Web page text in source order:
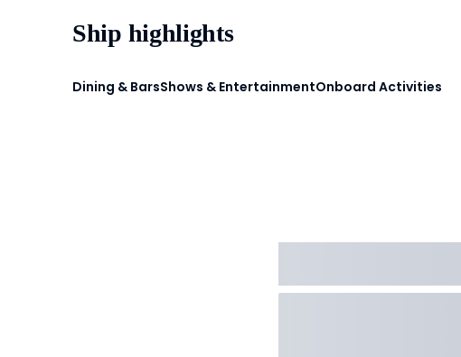
Ship highlights
Dining & BarsShows & EntertainmentOnboard Activities